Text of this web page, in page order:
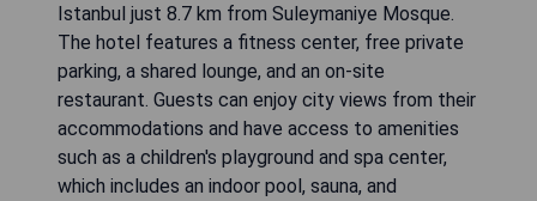
Istanbul just 8.7 km from Suleymaniye Mosque.
The hotel features a fitness center, free private
parking, a shared lounge, and an on-site
restaurant. Guests can enjoy city views from their
accommodations and have access to amenities
such as a children's playground and spa center,
which includes an indoor pool, sauna, and